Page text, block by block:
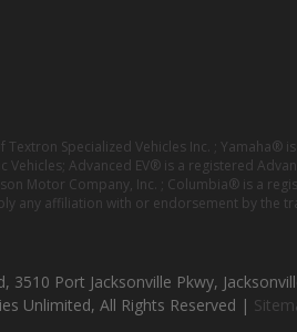
Specialized Vehicles Inc. ;
Advanced EV® is a registered
Motor Company, Inc. ; Columbia® is a
any affiliation with or endorsement by the
3510 Port Jacksonville Pkwy,
Unlimited, All Rights Reserved |